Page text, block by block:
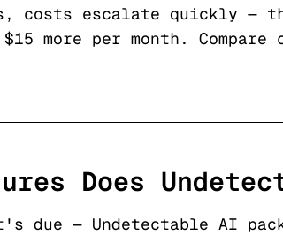
costs escalate quickly —
more per month.
Does
due — Undetectable AI